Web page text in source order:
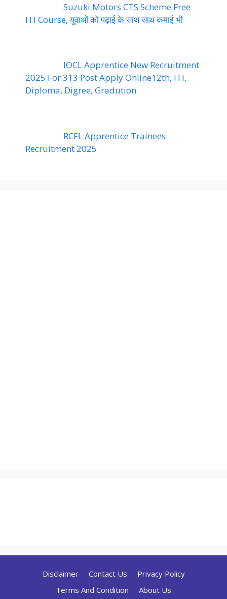
Suzuki Motors CTS Scheme Free
ITI Course, युवाओं को पढ़ाई के साथ साथ कमाई भी
IOCL Apprentice New Recruitment
2025 For 313 Post Apply Online12th, ITI,
Diploma, Digree, Gradution
RCFL Apprentice Trainees
Recruitment 2025
Disclaimer Contact Us
Privacy Policy
Terms And Condition
About Us